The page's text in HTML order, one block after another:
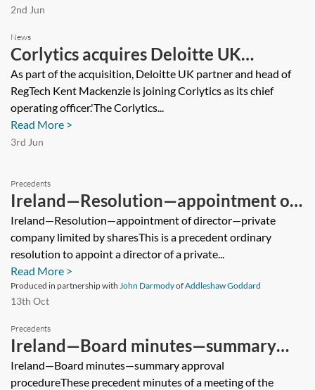
2nd Jun
News
Corlytics acquires Deloitte UK
RegTech platform
As part of the acquisition, Deloitte UK partner and head of
RegTech Kent Mackenzie is joining Corlytics as its chief
operating officer.'The Corlytics...
Read More >
3rd Jun
Precedents
Ireland—Resolution—appointment of
director—private company limited by
shares
Ireland—Resolution—appointment of director—private
company limited by sharesThis is a precedent ordinary
resolution to appoint a director of a private...
Read More >
Produced in partnership with John DarmodyofAddleshaw Goddard
13th Oct
Precedents
Ireland—Board minutes—summary
approval procedure
Ireland—Board minutes—summary approval
procedureThese precedent minutes of a meeting of the